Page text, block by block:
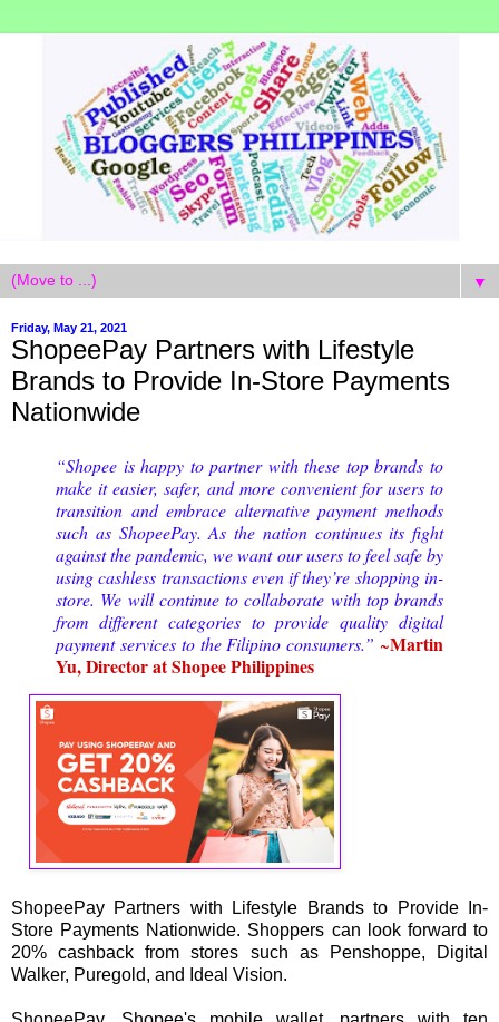
▼
Friday, May 21, 2021
ShopeePay Partners with Lifestyle
Brands to Provide In-Store Payments
Nationwide
“Shopee is happy to partner with these top brands to
make it easier, safer, and more convenient for users to
transition and embrace alternative payment methods
such as ShopeePay. As the nation continues its fight
against the pandemic, we want our users to feel safe by
using cashless transactions even if they’re shopping in-
store. We will continue to collaborate with top brands
from different categories to provide quality digital
payment services to the Filipino consumers.” ~Martin
Yu, Director at Shopee Philippines
ShopeePay Partners with Lifestyle Brands to Provide In-
Store Payments Nationwide. Shoppers can look forward to
20% cashback from stores such as Penshoppe, Digital
Walker, Puregold, and Ideal Vision.